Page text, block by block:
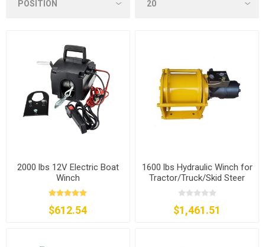
2000 lbs 12V Electric Boat
Winch
$612.54
1600 lbs Hydraulic Winch for
Tractor/Truck/Skid Steer
$1,461.51